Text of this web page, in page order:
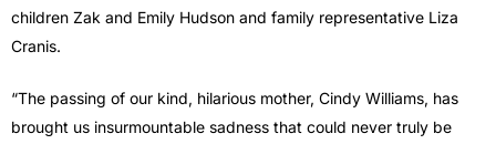
children Zak and Emily Hudson and family representative Liza
Cranis.
“The passing of our kind, hilarious mother, Cindy Williams, has
brought us insurmountable sadness that could never truly be